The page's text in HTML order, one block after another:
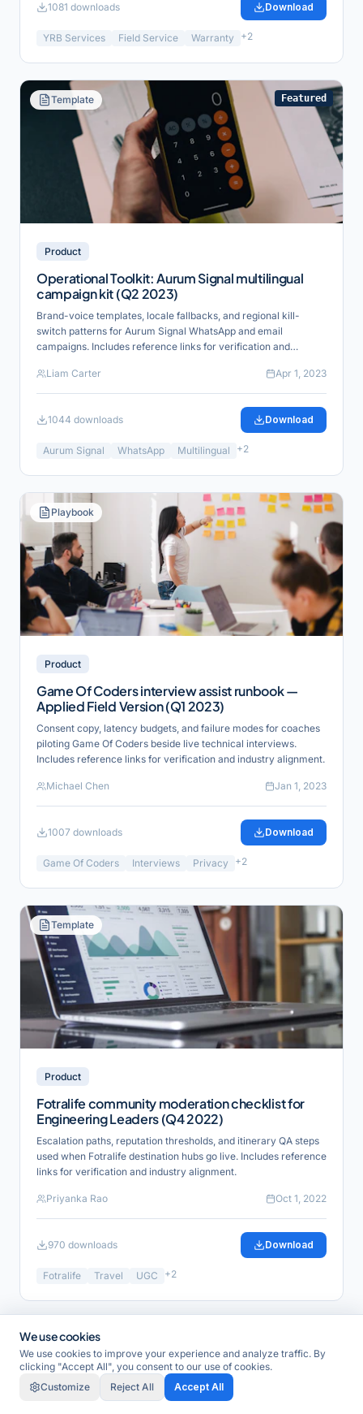
1081 downloads Download
YRB Services Field Service Warranty +2
Template Featured
Product
Operational Toolkit: Aurum Signal multilingual
campaign kit (Q2 2023)
Brand-voice templates, locale fallbacks, and regional kill-
switch patterns for Aurum Signal WhatsApp and email
campaigns. Includes reference links for verification and
Liam Carter
Apr 1, 2023
1044 downloads Download
Aurum Signal WhatsApp Multilingual +2
Playbook
Product
Game Of Coders interview assist runbook —
Applied Field Version (Q1 2023)
Consent copy, latency budgets, and failure modes for coaches
piloting Game Of Coders beside live technical interviews.
Includes reference links for verification and industry alignment.
Michael Chen Jan 1, 2023
1007 downloads Download
Game Of Coders Interviews Privacy +2
Template
Product
Fotralife community moderation checklist for
Engineering Leaders (Q4 2022)
Escalation paths, reputation thresholds, and itinerary QA steps
used when Fotralife destination hubs go live. Includes reference
links for verification and industry alignment.
Priyanka Rao Oct 1, 2022
970 downloads Download
Fotralife Travel UGC +2
Guide
We use cookies
We use cookies to improve your experience and analyze traffic. By
clicking "Accept All", you consent to our use of cookies.
Customize
Reject All Accept All